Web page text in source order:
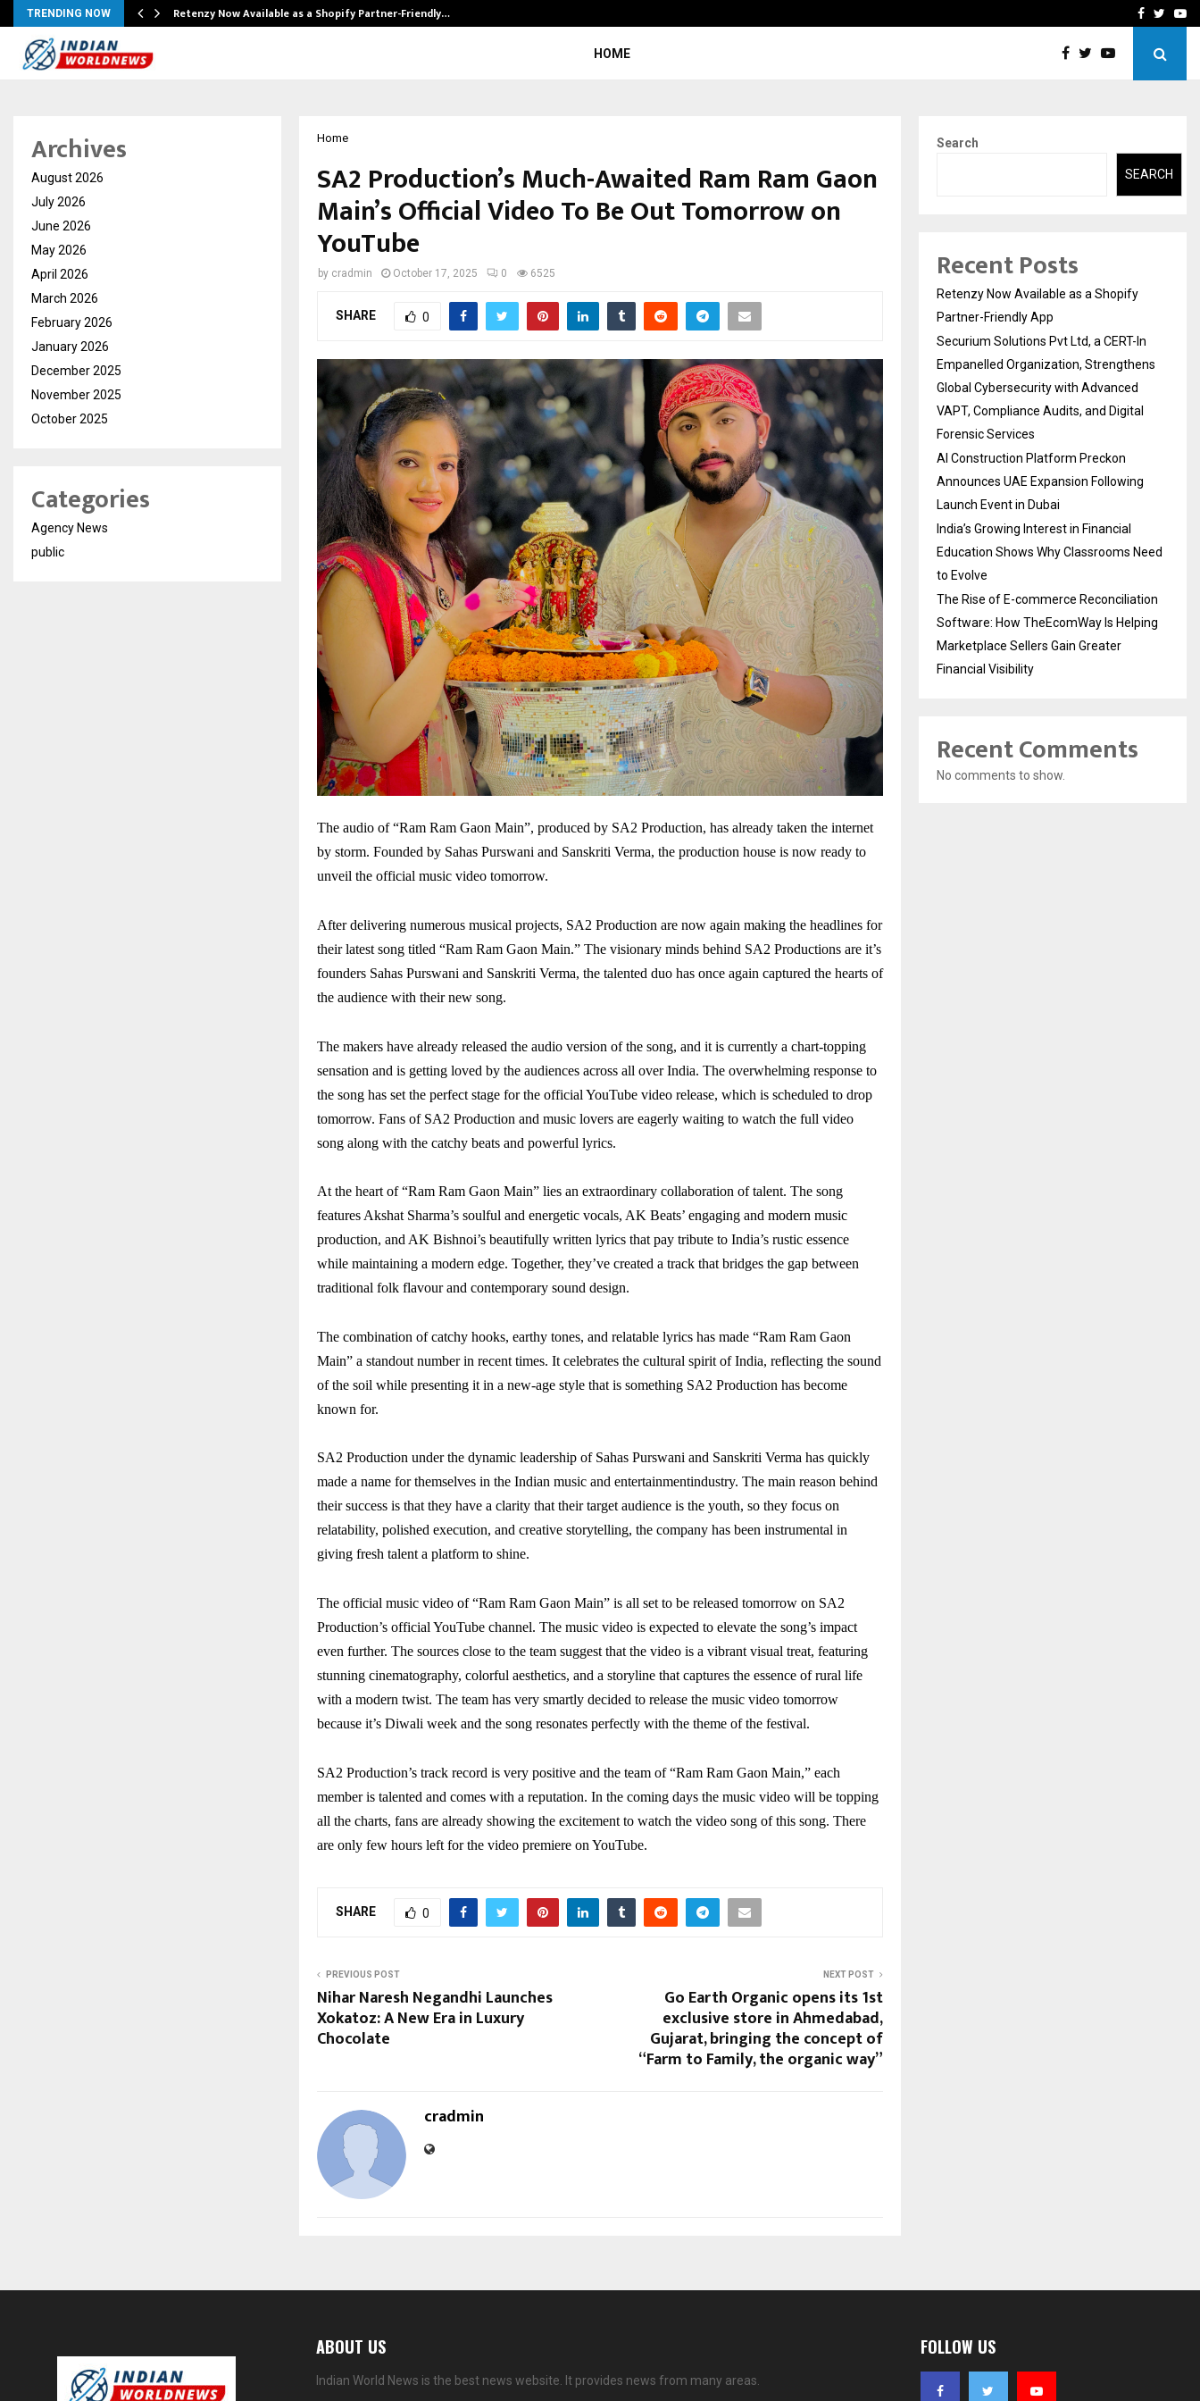
TRENDING NOW Retenzy Now Available as a Shopify Partner-Friendly… AI ConstructionFacebook
HOME
Home
SA2 Production’s Much-Awaited Ram Ram Gaon
Main’s Official Video To Be Out Tomorrow on
YouTube
by cradmin October 17, 2025 0 6525
SHARE 0
The audio of “Ram Ram Gaon Main”, produced by SA2 Production, has already taken the internet
by storm. Founded by Sahas Purswani and Sanskriti Verma, the production house is now ready to
unveil the official music video tomorrow.
After delivering numerous musical projects, SA2 Production are now again making the headlines for
their latest song titled “Ram Ram Gaon Main.” The visionary minds behind SA2 Productions are it’s
founders Sahas Purswani and Sanskriti Verma, the talented duo has once again captured the hearts of
the audience with their new song.
The makers have already released the audio version of the song, and it is currently a chart-topping
sensation and is getting loved by the audiences across all over India. The overwhelming response to
the song has set the perfect stage for the official YouTube video release, which is scheduled to drop
tomorrow. Fans of SA2 Production and music lovers are eagerly waiting to watch the full video
song along with the catchy beats and powerful lyrics.
At the heart of “Ram Ram Gaon Main” lies an extraordinary collaboration of talent. The song
features Akshat Sharma’s soulful and energetic vocals, AK Beats’ engaging and modern music
production, and AK Bishnoi’s beautifully written lyrics that pay tribute to India’s rustic essence
while maintaining a modern edge. Together, they’ve created a track that bridges the gap between
traditional folk flavour and contemporary sound design.
The combination of catchy hooks, earthy tones, and relatable lyrics has made “Ram Ram Gaon
Main” a standout number in recent times. It celebrates the cultural spirit of India, reflecting the sound
of the soil while presenting it in a new-age style that is something SA2 Production has become
known for.
SA2 Production under the dynamic leadership of Sahas Purswani and Sanskriti Verma has quickly
made a name for themselves in the Indian music and entertainmentindustry. The main reason behind
their success is that they have a clarity that their target audience is the youth, so they focus on
relatability, polished execution, and creative storytelling, the company has been instrumental in
giving fresh talent a platform to shine.
The official music video of “Ram Ram Gaon Main” is all set to be released tomorrow on SA2
Production’s official YouTube channel. The music video is expected to elevate the song’s impact
even further. The sources close to the team suggest that the video is a vibrant visual treat, featuring
stunning cinematography, colorful aesthetics, and a storyline that captures the essence of rural life
with a modern twist. The team has very smartly decided to release the music video tomorrow
because it’s Diwali week and the song resonates perfectly with the theme of the festival.
SA2 Production’s track record is very positive and the team of “Ram Ram Gaon Main,” each
member is talented and comes with a reputation. In the coming days the music video will be topping
all the charts, fans are already showing the excitement to watch the video song of this song. There
are only few hours left for the video premiere on YouTube.
SHARE 0
PREVIOUS POST
Nihar Naresh Negandhi Launches
Xokatoz: A New Era in Luxury
Chocolate
NEXT POST
Go Earth Organic opens its 1st
exclusive store in Ahmedabad,
Gujarat, bringing the concept of
“Farm to Family, the organic way”
cradmin
Archives
August 2026
July 2026
June 2026
May 2026
April 2026
March 2026
February 2026
January 2026
December 2025
November 2025
October 2025
Categories
Agency News
public
Search
SEARCH
Recent Posts
Retenzy Now Available as a Shopify
Partner-Friendly App
Securium Solutions Pvt Ltd, a CERT-In
Empanelled Organization, Strengthens
Global Cybersecurity with Advanced
VAPT, Compliance Audits, and Digital
Forensic Services
AI Construction Platform Preckon
Announces UAE Expansion Following
Launch Event in Dubai
India’s Growing Interest in Financial
Education Shows Why Classrooms Need
to Evolve
The Rise of E-commerce Reconciliation
Software: How TheEcomWay Is Helping
Marketplace Sellers Gain Greater
Financial Visibility
Recent Comments
No comments to show.
ABOUT US
Indian World News is the best news website. It provides news from many areas.
FOLLOW US